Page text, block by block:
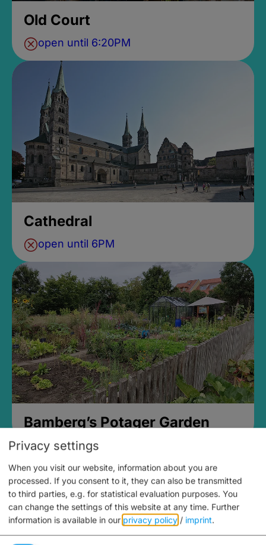
Old Court
open until 6:20PM
Cathedral
open until 6PM
Bamberg’s Potager Garden
Privacy settings
When you visit our website, information about you are
processed. If you consent to it, they can also be transmitted
to third parties, e.g. for statistical evaluation purposes. You
can change the settings of this website at any time. Further
information is available in our privacy policy / imprint.